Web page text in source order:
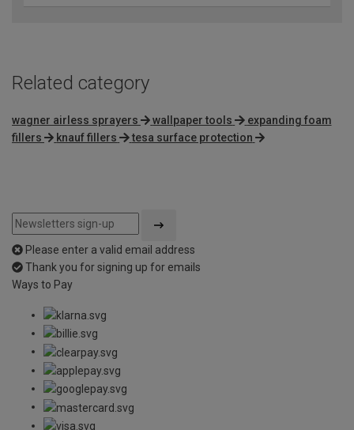
Related category
wagner airless sprayers wallpaper tools
expanding foam
fillers
knauf fillers tesa surface protection
Please enter a valid email address
Thank you for signing up for emails
Ways to Pay